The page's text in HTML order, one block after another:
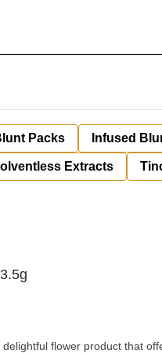
Packs Infused
Extracts
flower product that